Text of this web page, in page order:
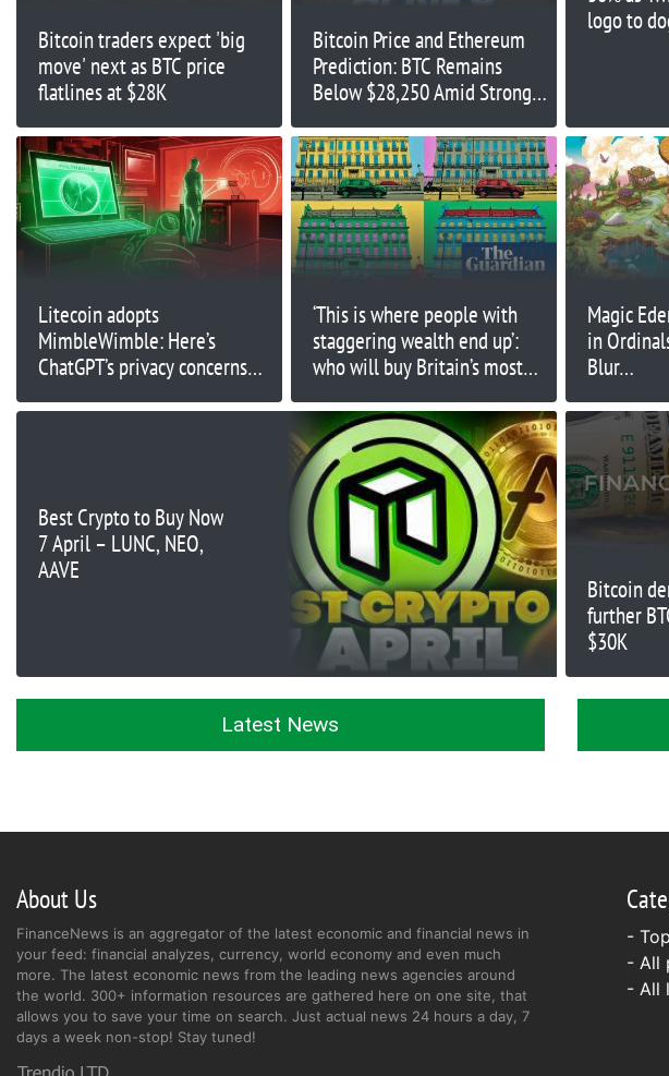
Bitcoin traders expect 'big
move' next as BTC price
flatlines at $28K
Bitcoin Price and Ethereum
Prediction: BTC Remains
Below $28,250 Amid Strong
logo to
Litecoin adopts
MimbleWimble: Here’s
ChatGPT’s privacy concerns
‘This is where people with
staggering wealth end up’:
who will buy Britain’s most
Magic
in
Blur…
Best Crypto to Buy Now
7 April – LUNC, NEO,
AAVE
Bitcoin
further
$30K
Latest News
About Us
FinanceNews is an aggregator of the latest economic and financial news in
your feed: financial analyzes, currency, world economy and even much
more. The latest economic news from the leading news agencies around
the world. 300+ information resources are gathered here on one site, that
allows you to save your time on search. Just actual news 24 hours a day, 7
days a week non-stop! Stay tuned!
-
- All
- All